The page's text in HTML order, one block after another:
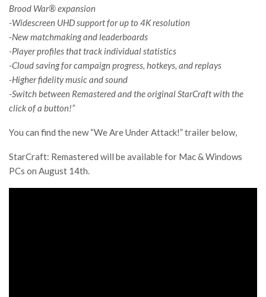
Brood War® expansion
-Widescreen UHD support for up to 4K resolution
-New matchmaking and leaderboards
-Player profiles that track individual statistics
-Cloud saving for campaign progress, hotkeys, and replays
-Higher fidelity music and sound
-Switch between Remastered and the original StarCraft with the
click of a button!”
You can find the new “We Are Under Attack!” trailer below,
StarCraft: Remastered will be available for Mac & Windows
PCs on August 14th.